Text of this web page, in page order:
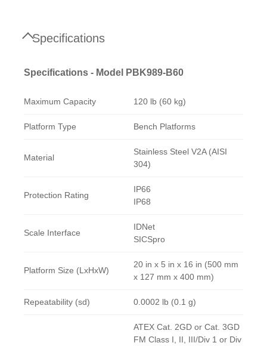
Specifications
Specifications - Model PBK989-B60
Maximum Capacity 120 lb (60 kg)
Platform Type Bench Platforms
Material
Stainless Steel V2A (AISI
304)
Protection Rating
IP66
IP68
Scale Interface
IDNet
SICSpro
Platform Size (LxHxW)
20 in x 5 in x 16 in (500 mm
x 127 mm x 400 mm)
Repeatability (sd) 0.0002 lb (0.1 g)
ATEX Cat. 2GD or Cat. 3GD
FM Class I, II, III/Div 1 or Div